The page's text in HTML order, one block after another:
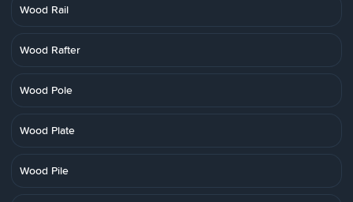
Wood Rail
Wood Rafter
Wood Pole
Wood Plate
Wood Pile